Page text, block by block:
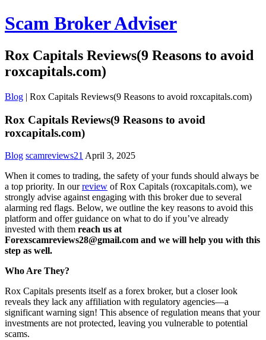
Scam Broker Adviser
Rox Capitals Reviews(9 Reasons to avoid
roxcapitals.com)
Blog | Rox Capitals Reviews(9 Reasons to avoid roxcapitals.com)
Rox Capitals Reviews(9 Reasons to avoid
roxcapitals.com)
Blog scamreviews21 April 3, 2025
When it comes to trading, the safety of your funds should always be
a top priority. In ourreview of Rox Capitals (roxcapitals.com), we
strongly advise against engaging with this broker due to several
alarming red flags. Below, we outline the key reasons to avoid this
platform and offer guidance on what to do if you’ve already
invested with them reach us at
Forexscamreviews28@gmail.com and we will help you with this
step as well.
Who Are They?
Rox Capitals presents itself as a forex broker, but a closer look
reveals they lack any affiliation with regulatory agencies—a
significant warning sign! This absence of regulation means that your
investments are not protected, leaving you vulnerable to potential
scams.